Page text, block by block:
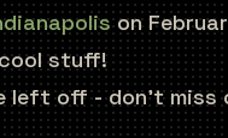
on
stuff!
left off - don’t miss